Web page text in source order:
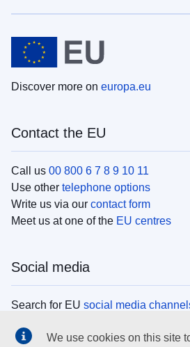
Discover more on europa.eu
Contact the EU
Call us 00 800 6 7 8 9 10 11
Use other telephone options
Write us via our contact form
Meet us at one of the EU centres
Social media
Search for EU social media
We use cookies on this site